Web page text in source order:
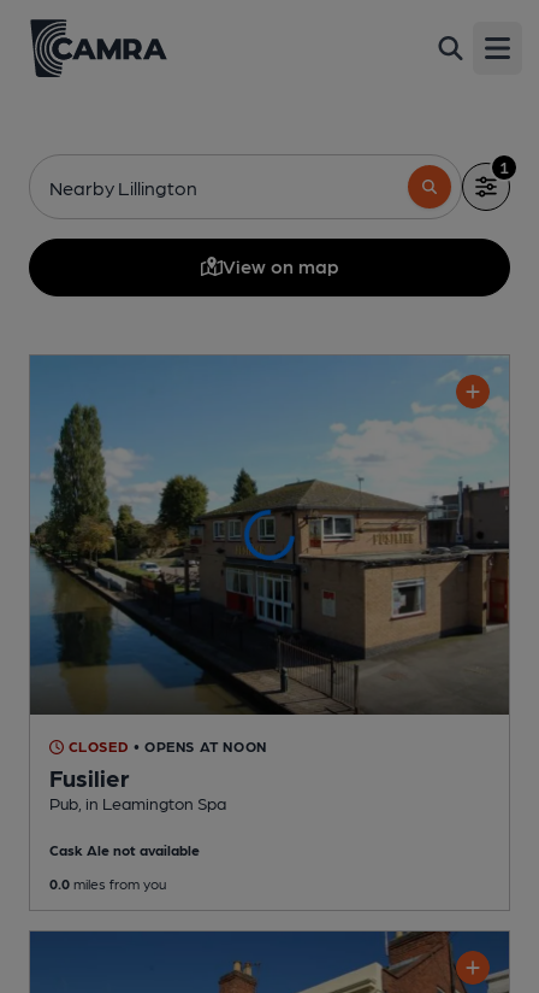
Nearby Lillington
1
View on map
CLOSED • OPENS AT NOON
Fusilier
Pub , in Leamington Spa
Cask Ale not available
0.0 miles from you